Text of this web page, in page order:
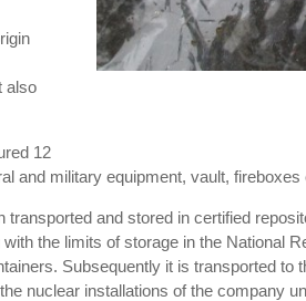
also
12
and military equipment, vault, fireboxes
and stored in certified
the limits of storage in the National
Subsequently it is transported to
nuclear installations of the company